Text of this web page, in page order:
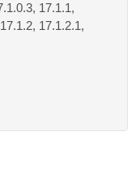
17.1.1,
17.1.2.1,